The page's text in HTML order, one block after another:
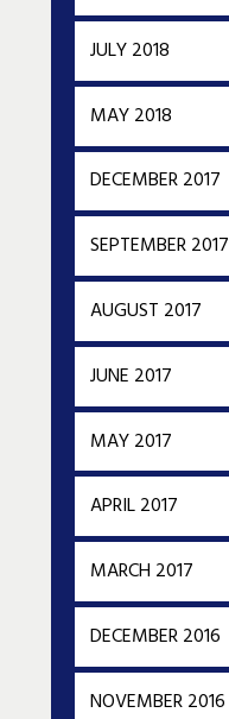
JULY 2018
MAY 2018
DECEMBER 2017
SEPTEMBER 2017
AUGUST 2017
JUNE 2017
MAY 2017
APRIL 2017
MARCH 2017
DECEMBER 2016
NOVEMBER 2016